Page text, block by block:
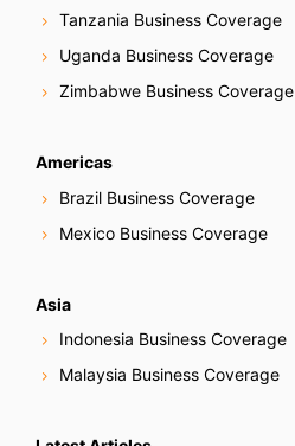
Tanzania Business Coverage
Uganda Business Coverage
Zimbabwe Business Coverage
Americas
Brazil Business Coverage
Mexico Business Coverage
Asia
Indonesia Business Coverage
Malaysia Business Coverage